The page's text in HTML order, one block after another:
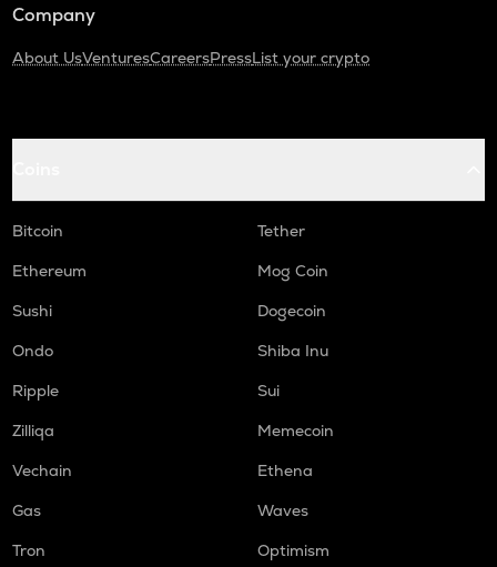
Company
About UsVenturesCareersPressList your crypto
Bitcoin
Tether
Ethereum
Mog Coin
Sushi
Dogecoin
Ondo
Shiba Inu
Ripple
Sui
Zilliqa
Memecoin
Vechain
Ethena
Gas
Waves
Tron
Optimism